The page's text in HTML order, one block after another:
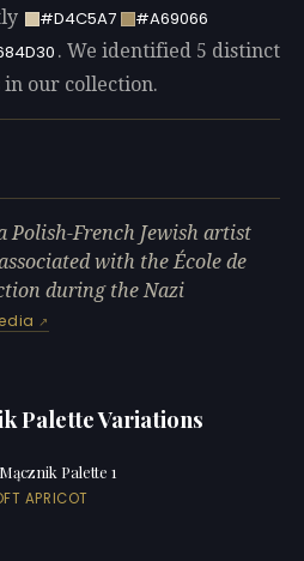
#D4C5A7
#A69066
. We identified 5 distinct
in our collection.
Polish-French Jewish artist
with the École de
during the Nazi
Palette Variations
Palette 1
APRICOT